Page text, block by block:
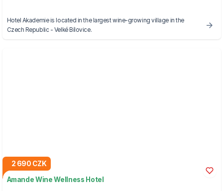
Hotel Akademie is located in the largest wine-growing village in the
Czech Republic - Velké Bílovice.
2 690 CZK
Amande Wine Wellness Hotel